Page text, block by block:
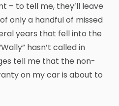
– to tell me, they’ll leave
only a handful of missed
years that fell into the
hasn’t called in
tell me that the non-
on my car is about to